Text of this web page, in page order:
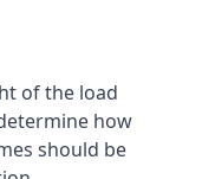
of the load
how
should be